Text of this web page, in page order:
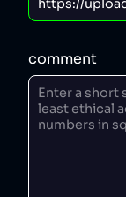
comment